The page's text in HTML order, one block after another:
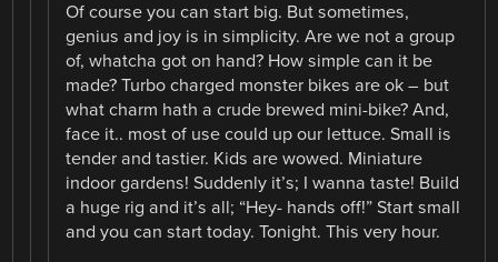
Of course you can start big. But sometimes,
genius and joy is in simplicity. Are we not a group
of, whatcha got on hand? How simple can it be
made? Turbo charged monster bikes are ok – but
what charm hath a crude brewed mini-bike? And,
face it.. most of use could up our lettuce. Small is
tender and tastier. Kids are wowed. Miniature
indoor gardens! Suddenly it’s; I wanna taste! Build
a huge rig and it’s all; “Hey- hands off!” Start small
and you can start today. Tonight. This very hour.